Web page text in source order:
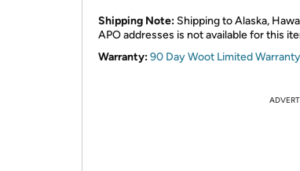
Shipping Note: Shipping to Alaska,
APO addresses is not available for this
Warranty:90 Day Woot Limited Warranty